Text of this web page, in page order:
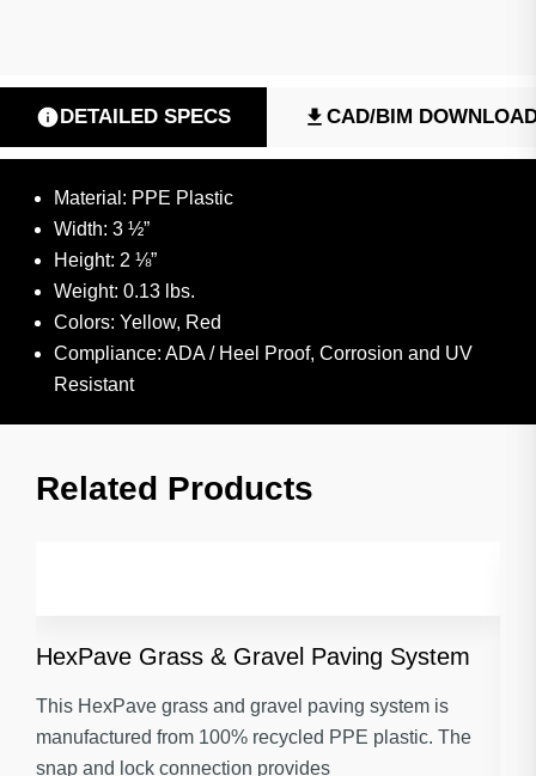
DETAILED SPECS CAD/BIM
Material: PPE Plastic
Width: 3 ½”
Height: 2 ⅛”
Weight: 0.13 lbs.
Colors: Yellow, Red
Compliance: ADA / Heel Proof, Corrosion and UV
Resistant
Related Products​
HexPave Grass & Gravel Paving System
This HexPave grass and gravel paving system is
manufactured from 100% recycled PPE plastic. The
snap and lock connection provides